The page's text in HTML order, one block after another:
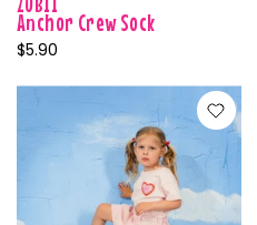
ZUBII
Anchor Crew Sock
$5.90